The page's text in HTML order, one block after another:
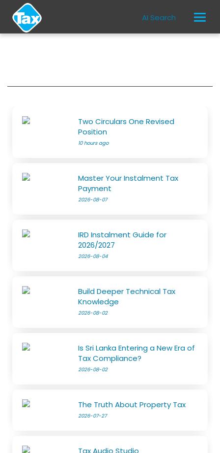
AI Search
Two Circulars One Revised
Position
10 hours ago
Master Your Instalment Tax
Payment
2026-08-07
IRD Instalment Guide for
2026/2027
2026-08-04
Build Deeper Technical Tax
Knowledge
2026-08-02
Is Sri Lanka Entering a New Era of
Tax Compliance?
2026-08-02
The Truth About Property Tax
2026-07-27
Tax Audio Studio